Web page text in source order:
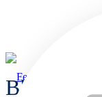
Blogs